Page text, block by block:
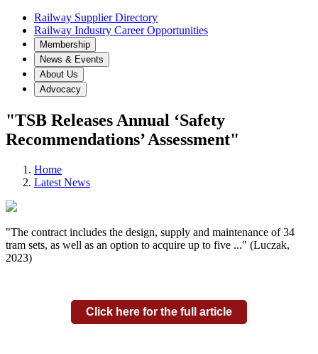
Railway Supplier Directory
Railway Industry Career Opportunities
Membership
News & Events
About Us
Advocacy
"TSB Releases Annual ‘Safety
Recommendations’ Assessment"
Home
Latest News
"The contract includes the design, supply and maintenance of 34
tram sets, as well as an option to acquire up to five ..." (Luczak,
2023)
Click here for the full article